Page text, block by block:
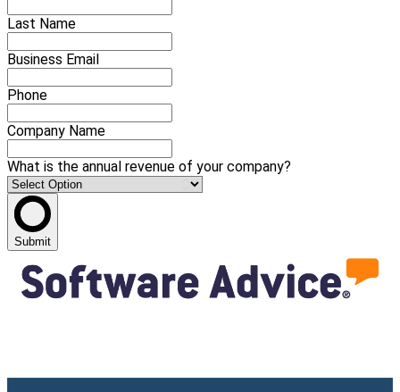
Last Name
Business Email
Phone
Company Name
What is the annual revenue of your company?
Submit